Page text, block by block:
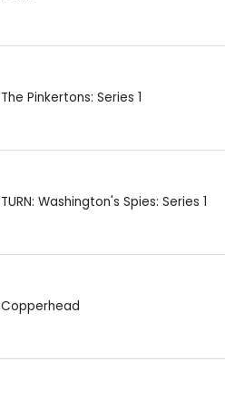
The Pinkertons: Series 1
TURN: Washington's Spies: Series 1
Copperhead